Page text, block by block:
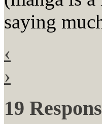
saying
‹
›
19